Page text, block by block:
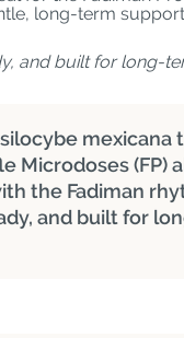
long-term
and built for long-
mexicana
Microdoses (FP)
the Fadiman
and built for